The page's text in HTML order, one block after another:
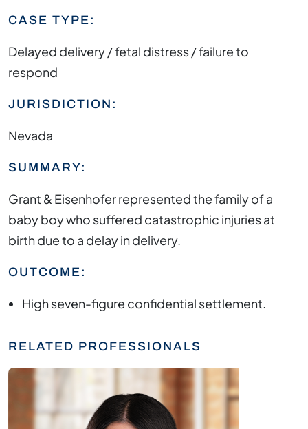
CASE TYPE:
Delayed delivery / fetal distress / failure to
respond
JURISDICTION:
Nevada
SUMMARY:
Grant & Eisenhofer represented the family of a
baby boy who suffered catastrophic injuries at
birth due to a delay in delivery.
OUTCOME:
High seven-figure confidential settlement.
RELATED PROFESSIONALS